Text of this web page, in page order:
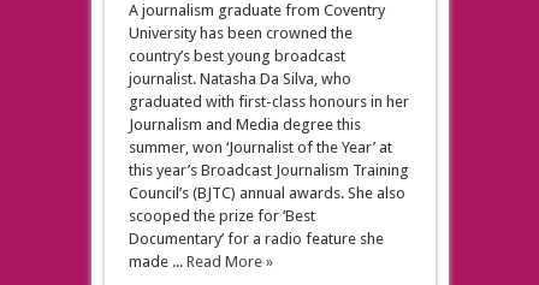
A journalism graduate from Coventry
University has been crowned the
country’s best young broadcast
journalist. Natasha Da Silva, who
graduated with first-class honours in her
Journalism and Media degree this
summer, won ‘Journalist of the Year’ at
this year’s Broadcast Journalism Training
Council’s (BJTC) annual awards. She also
scooped the prize for ‘Best
Documentary’ for a radio feature she
made ... Read More »